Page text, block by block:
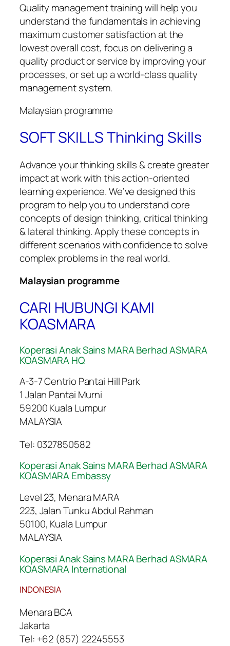
Quality management training will help you
understand the fundamentals in achieving
maximum customer satisfaction at the
lowest overall cost, focus on delivering a
quality product or service by improving your
processes, or set up a world-class quality
management system.
Malaysian programme
SOFT SKILLS Thinking Skills
Advance your thinking skills & create greater
impact at work with this action-oriented
learning experience. We’ve designed this
program to help you to understand core
concepts of design thinking, critical thinking
& lateral thinking. Apply these concepts in
different scenarios with confidence to solve
complex problems in the real world.
Malaysian programme
CARI HUBUNGI KAMI
KOASMARA
Koperasi Anak Sains MARA Berhad ASMARA
KOASMARA HQ
A-3-7 Centrio Pantai Hill Park
1 Jalan Pantai Murni
59200 Kuala Lumpur
MALAYSIA
Tel: 0327850582
Koperasi Anak Sains MARA Berhad ASMARA
KOASMARA Embassy
Level 23, Menara MARA
223, Jalan Tunku Abdul Rahman
50100, Kuala Lumpur
MALAYSIA
Koperasi Anak Sains MARA Berhad ASMARA
KOASMARA International
INDONESIA
Menara BCA
Jakarta
Tel: +62 (857) 22245553